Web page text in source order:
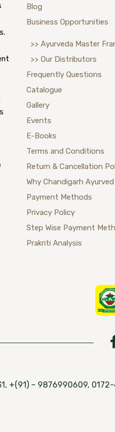
Blog
Business Opportunities
>> Ayurveda Master
>> Our Distributors
Frequently Questions
Catalogue
Gallery
Events
E-Books
Terms and Conditions
Return & Cancellation
Why Chandigarh
Payment Methods
Privacy Policy
Step Wise Payment
Prakriti Analysis
+(91) – 9876990609,